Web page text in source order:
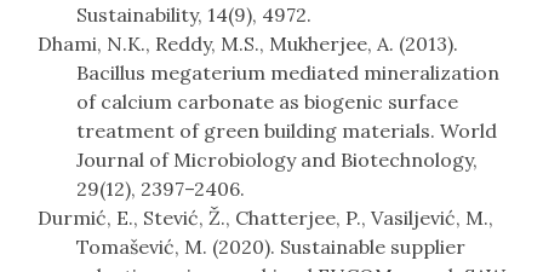
Sustainability, 14(9), 4972.
Dhami, N.K., Reddy, M.S., Mukherjee, A. (2013).
Bacillus megaterium mediated mineralization
of calcium carbonate as biogenic surface
treatment of green building materials. World
Journal of Microbiology and Biotechnology,
29(12), 2397–2406.
Durmić, E., Stević, Ž., Chatterjee, P., Vasiljević, M.,
Tomašević, M. (2020). Sustainable supplier